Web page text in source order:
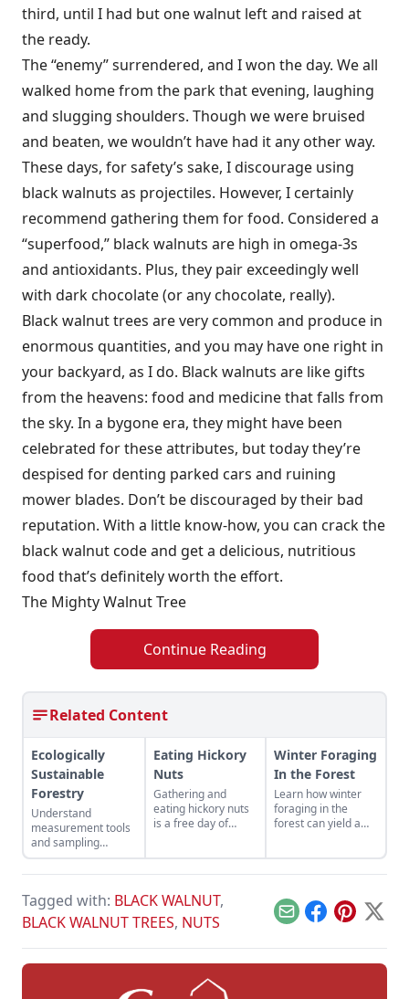
third, until I had but one walnut left and raised at
the ready.
The “enemy” surrendered, and I won the day. We all
walked home from the park that evening, laughing
and slugging shoulders. Though we were bruised
and beaten, we wouldn’t have had it any other way.
These days, for safety’s sake, I discourage using
black walnuts as projectiles. However, I certainly
recommend gathering them for food. Considered a
“superfood,” black walnuts are high in omega-3s
and antioxidants. Plus, they pair exceedingly well
with dark chocolate (or any chocolate, really).
Black walnut trees are very common and produce in
enormous quantities, and you may have one right in
your backyard, as I do. Black walnuts are like gifts
from the heavens: food and medicine that falls from
the sky. In a bygone era, they might have been
celebrated for these attributes, but today they’re
despised for denting parked cars and ruining
mower blades. Don’t be discouraged by their bad
reputation. With a little know-how, you can crack the
black walnut code and get a delicious, nutritious
food that’s definitely worth the effort.
The Mighty Walnut Tree
Continue Reading
Related Content
Ecologically
Sustainable
Forestry
Understand
measurement tools
and sampling
techniques to
maintain healthy
Eating Hickory
Nuts
Gathering and
eating hickory nuts
is a free day of
Winter Foraging
In the Forest
Learn how winter
foraging in the
forest can yield a
Tagged with: BLACK WALNUT,
BLACK WALNUT TREES, NUTS EmailFacebook
Pinterest
X